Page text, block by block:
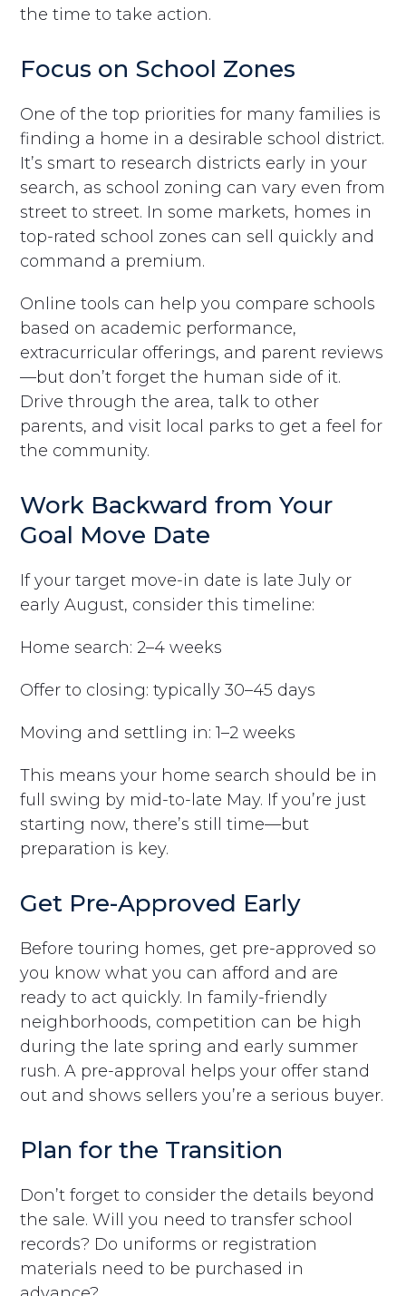
the time to take action.
Focus on School Zones
One of the top priorities for many families is
finding a home in a desirable school district.
It’s smart to research districts early in your
search, as school zoning can vary even from
street to street. In some markets, homes in
top-rated school zones can sell quickly and
command a premium.
Online tools can help you compare schools
based on academic performance,
extracurricular offerings, and parent reviews
—but don’t forget the human side of it.
Drive through the area, talk to other
parents, and visit local parks to get a feel for
the community.
Work Backward from Your
Goal Move Date
If your target move-in date is late July or
early August, consider this timeline:
Home search: 2–4 weeks
Offer to closing: typically 30–45 days
Moving and settling in: 1–2 weeks
This means your home search should be in
full swing by mid-to-late May. If you’re just
starting now, there’s still time—but
preparation is key.
Get Pre-Approved Early
Before touring homes, get pre-approved so
you know what you can afford and are
ready to act quickly. In family-friendly
neighborhoods, competition can be high
during the late spring and early summer
rush. A pre-approval helps your offer stand
out and shows sellers you’re a serious buyer.
Plan for the Transition
Don’t forget to consider the details beyond
the sale. Will you need to transfer school
records? Do uniforms or registration
materials need to be purchased in